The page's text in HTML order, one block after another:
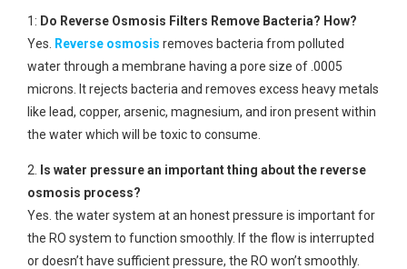
1: Do Reverse Osmosis Filters Remove Bacteria? How?
Yes.
Reverse osmosis removes bacteria from polluted
water through a membrane having a pore size of .0005
microns. It rejects bacteria and removes excess heavy metals
like lead, copper, arsenic, magnesium, and iron present within
the water which will be toxic to consume.
2.
Is water pressure an important thing about the reverse
osmosis process?
Yes. the water system at an honest pressure is important for
the RO system to function smoothly. If the flow is interrupted
or doesn’t have sufficient pressure, the RO won’t smoothly.